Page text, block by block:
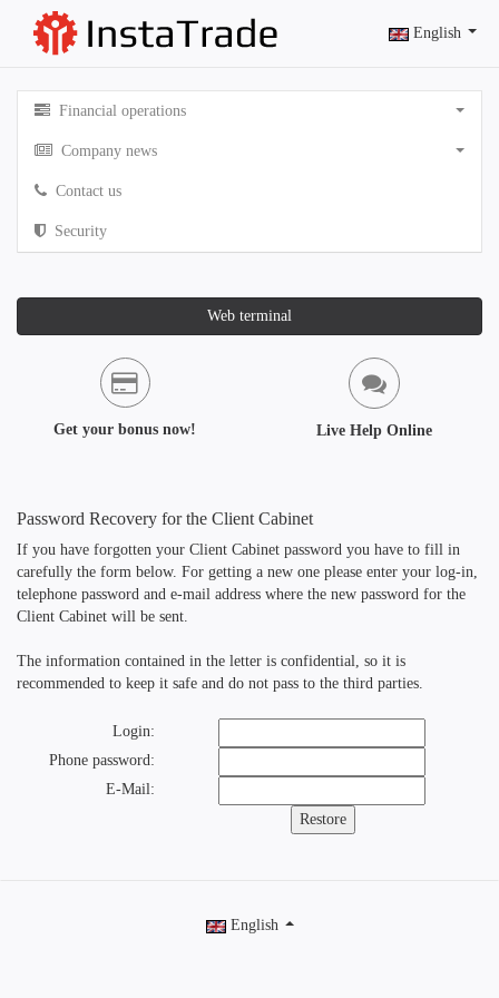
English
Financial operations
Company news
Contact us
Security
Web terminal
Get your bonus now! Live Help Online
Password Recovery for the Client Cabinet
If you have forgotten your Client Cabinet password you have to fill in
carefully the form below. For getting a new one please enter your log-in,
telephone password and e-mail address where the new password for the
Client Cabinet will be sent.
The information contained in the letter is confidential, so it is
recommended to keep it safe and do not pass to the third parties.
Login:
Phone password:
E-Mail:
English